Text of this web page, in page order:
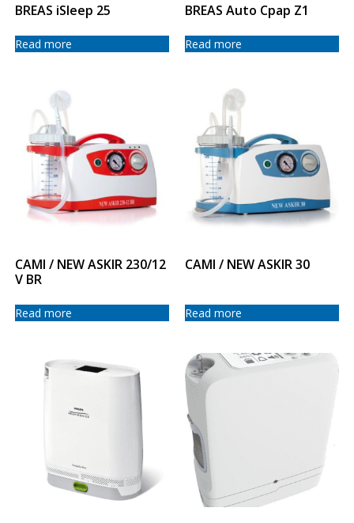
BREAS iSleep 25
Read more
BREAS Auto Cpap Z1
Read more
CAMI / NEW ASKIR 230/12
V BR
Read more
CAMI / NEW ASKIR 30
Read more